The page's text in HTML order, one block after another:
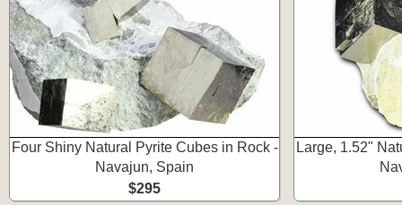
Four Shiny Natural Pyrite Cubes in Rock -
Navajun, Spain
$295
Large, 1.52"